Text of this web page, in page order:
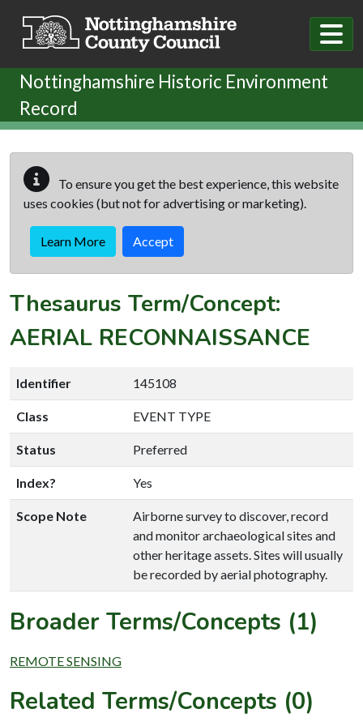
Nottinghamshire Historic Environment
Record
To ensure you get the best experience, this website
uses cookies (but not for advertising or marketing).
Learn More Accept
Thesaurus Term/Concept:
AERIAL RECONNAISSANCE
Identifier 145108
Class EVENT TYPE
Status Preferred
Index? Yes
Scope Note
Airborne survey to discover, record
and monitor archaeological sites and
other heritage assets. Sites will usually
be recorded by aerial photography.
Broader Terms/Concepts (1)
REMOTE SENSING
Related Terms/Concepts (0)